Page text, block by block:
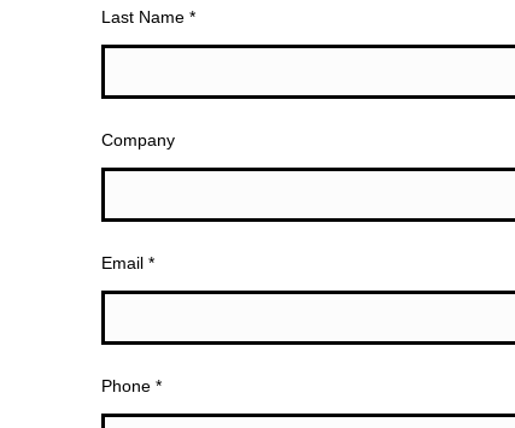
Last Name *
Company
Email *
Phone *